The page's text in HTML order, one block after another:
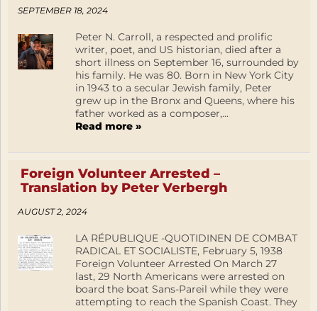
SEPTEMBER 18, 2024
Peter N. Carroll, a respected and prolific
writer, poet, and US historian, died after a
short illness on September 16, surrounded by
his family. He was 80. Born in New York City
in 1943 to a secular Jewish family, Peter
grew up in the Bronx and Queens, where his
father worked as a composer,...
Read more »
Foreign Volunteer Arrested –
Translation by Peter Verbergh
AUGUST 2, 2024
LA RÉPUBLIQUE -QUOTIDINEN DE COMBAT
RADICAL ET SOCIALISTE, February 5, 1938
Foreign Volunteer Arrested On March 27
last, 29 North Americans were arrested on
board the boat Sans-Pareil while they were
attempting to reach the Spanish Coast. They